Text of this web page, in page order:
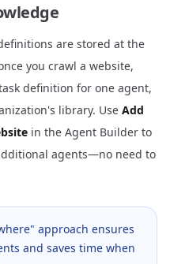
are stored at the
you crawl a website,
definition for one agent,
library. Use Add
in the Agent Builder to
agents—no need to
approach ensures
and saves time when